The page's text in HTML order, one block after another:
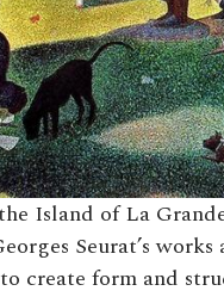
Island of La
Seurat’s
create form and